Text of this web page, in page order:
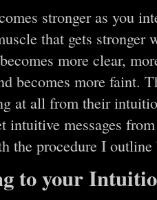
stronger as you
that gets stronger
more clear,
becomes more faint.
at all from their
intuitive messages
the procedure I outline
to your